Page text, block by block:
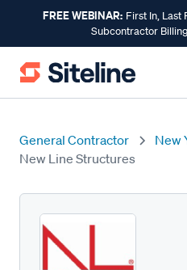
FREE WEBINAR: First In, Last
Subcontractor Billing
General Contractor New
New Line Structures